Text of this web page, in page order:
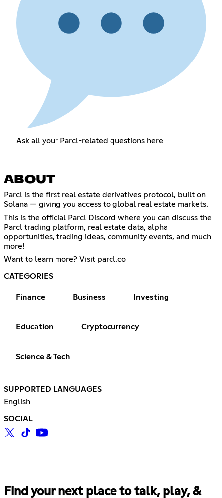
Ask all your Parcl-related questions here
ABOUT
Parcl is the first real estate derivatives protocol, built on
Solana — giving you access to global real estate markets.
This is the official Parcl Discord where you can discuss the
Parcl trading platform, real estate data, alpha
opportunities, trading ideas, community events, and much
more!
Want to learn more? Visit parcl.co
CATEGORIES
Finance Business Investing
Education Cryptocurrency
Science & Tech
SUPPORTED LANGUAGES
English
SOCIAL
Find your next place to talk, play, &